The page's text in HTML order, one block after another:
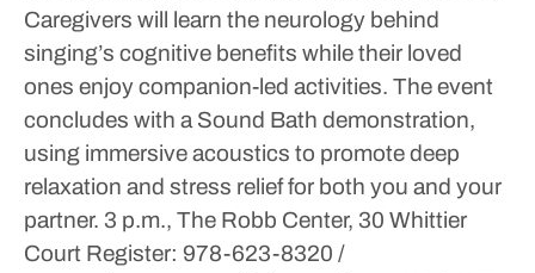
Caregivers will learn the neurology behind
singing’s cognitive benefits while their loved
ones enjoy companion-led activities. The event
concludes with a Sound Bath demonstration,
using immersive acoustics to promote deep
relaxation and stress relief for both you and your
partner. 3 p.m., The Robb Center, 30 Whittier
Court Register: 978-623-8320 /